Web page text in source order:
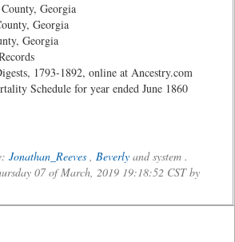
Georgia
Georgia
Georgia
1793-1892, online at Ancestry.com
Schedule for year ended June 1860
Jonathan_Reeves , Beverly and system .
07 of March, 2019 19:18:52 CST by